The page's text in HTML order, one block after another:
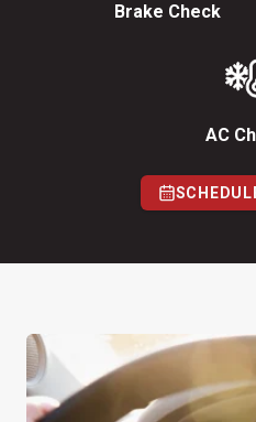
Brake Check
AC